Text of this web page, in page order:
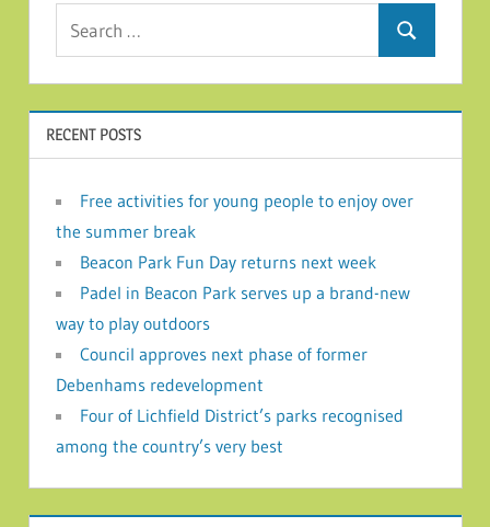
Search
RECENT POSTS
Free activities for young people to enjoy over
the summer break
Beacon Park Fun Day returns next week
Padel in Beacon Park serves up a brand-new
way to play outdoors
Council approves next phase of former
Debenhams redevelopment
Four of Lichfield District’s parks recognised
among the country’s very best